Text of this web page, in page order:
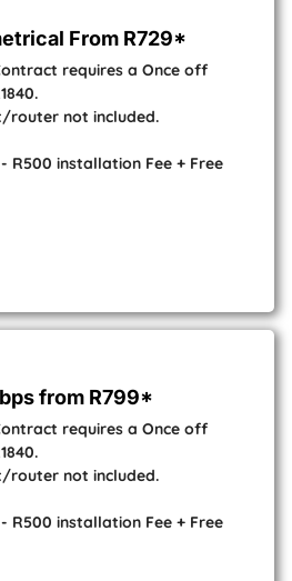
From R729*
requires a Once off
router not included.
R500 installation Fee + Free
from R799*
requires a Once off
router not included.
R500 installation Fee + Free